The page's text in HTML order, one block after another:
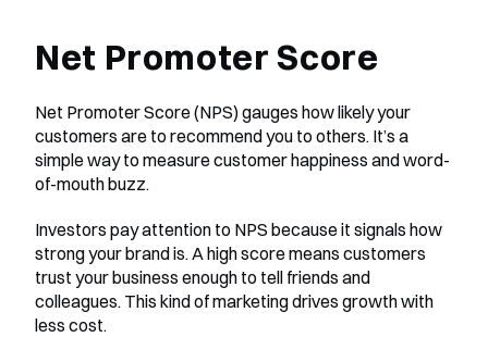
Net Promoter Score
Net Promoter Score (NPS) gauges how likely your
customers are to recommend you to others. It’s a
simple way to measure customer happiness and word-
of-mouth buzz.
Investors pay attention to NPS because it signals how
strong your brand is. A high score means customers
trust your business enough to tell friends and
colleagues. This kind of marketing drives growth with
less cost.